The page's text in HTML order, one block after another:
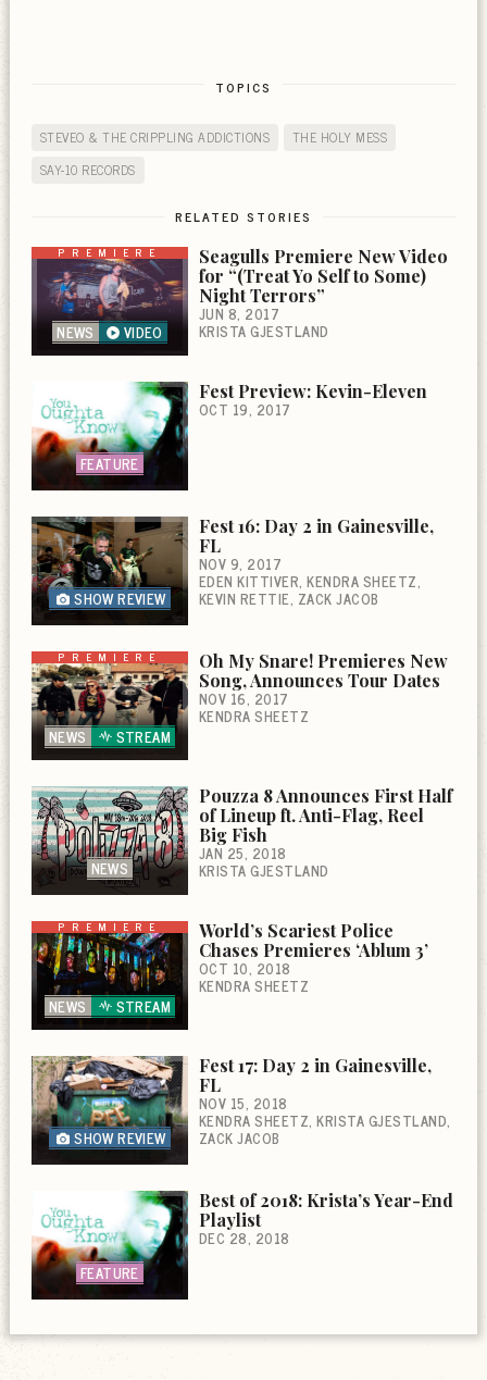
TOPICS
STEVEO & THE CRIPPLING ADDICTIONS
THE HOLY MESS
SAY-10 RECORDS
RELATED STORIES
PREMIERE
NEWS VIDEO
Seagulls Premiere New Video
for “(Treat Yo Self to Some)
Night Terrors”
JUN 8, 2017
KRISTA GJESTLAND
FEATURE
Fest Preview: Kevin-Eleven
OCT 19, 2017
SHOW REVIEW
Fest 16: Day 2 in Gainesville,
FL
NOV 9, 2017
EDEN KITTIVER KENDRA SHEETZ
KEVIN RETTIE ZACK JACOB
PREMIERE
NEWS STREAM
Oh My Snare! Premieres New
Song, Announces Tour Dates
NOV 16, 2017
KENDRA SHEETZ
NEWS
Pouzza 8 Announces First Half
of Lineup ft. Anti-Flag, Reel
Big Fish
JAN 25, 2018
KRISTA GJESTLAND
PREMIERE
NEWS STREAM
World’s Scariest Police
Chases Premieres ‘Ablum 3’
OCT 10, 2018
KENDRA SHEETZ
SHOW REVIEW
Fest 17: Day 2 in Gainesville,
FL
NOV 15, 2018
KENDRA SHEETZ KRISTA GJESTLAND
ZACK JACOB
FEATURE
Best of 2018: Krista’s Year-End
Playlist
DEC 28, 2018